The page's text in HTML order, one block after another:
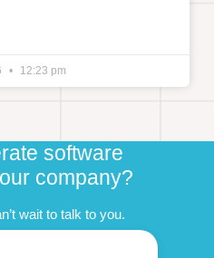
12:23 pm
software
company?
wait to talk to you.